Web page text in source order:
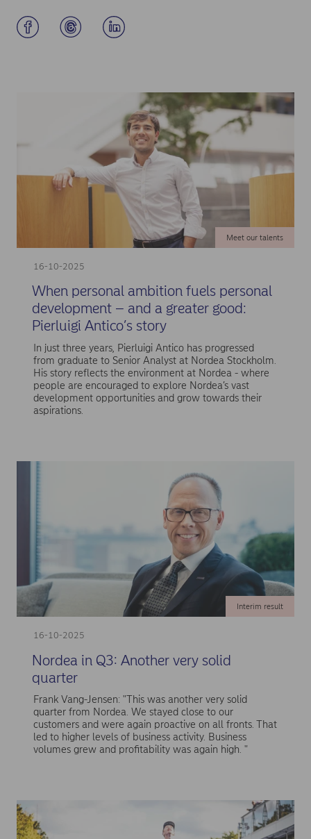
16-10-2025
Meet our talents
When personal ambition fuels personal
development – and a greater good:
Pierluigi Antico’s story
In just three years, Pierluigi Antico has progressed
from graduate to Senior Analyst at Nordea Stockholm.
His story reflects the environment at Nordea - where
people are encouraged to explore Nordea’s vast
development opportunities and grow towards their
aspirations.
16-10-2025
Interim result
Nordea in Q3: Another very solid
quarter
Frank Vang-Jensen: "This was another very solid
quarter from Nordea. We stayed close to our
customers and were again proactive on all fronts. That
led to higher levels of business activity. Business
volumes grew and profitability was again high. "